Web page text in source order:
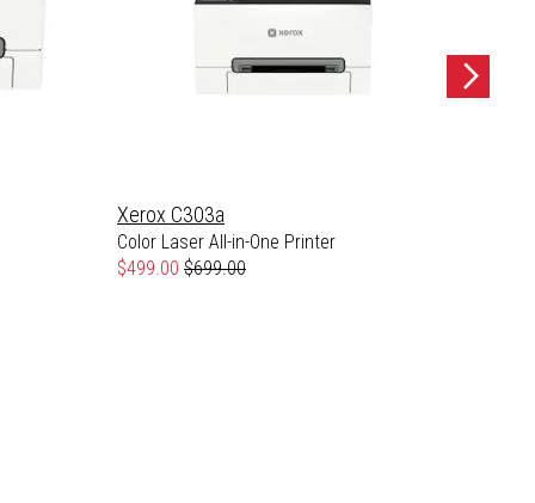
Xerox C303a
Color Laser All-in-One Printer
Special Price
$499.00 Regular Price
$699.00